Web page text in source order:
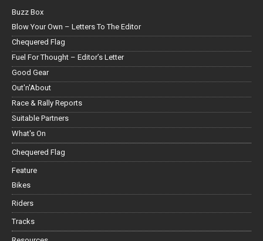
Buzz Box
Blow Your Own – Letters To The Editor
Chequered Flag
Fuel For Thought – Editor’s Letter
Good Gear
Out'n'About
Race & Rally Reports
Suitable Partners
What's On
Chequered Flag
Feature
Bikes
Riders
Tracks